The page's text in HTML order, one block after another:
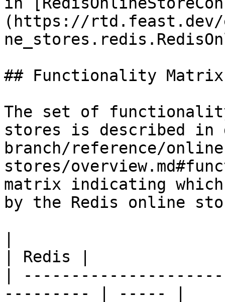
(https://
## Functionality Matrix
The set of
stores is described
branch/reference/
stores/
matrix indicating
by the Redis online
| Redis |
|
--------- | ----- |